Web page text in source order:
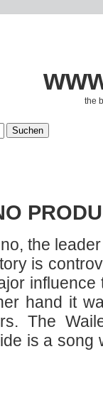
the
the
is
influence
hand it
The
is a song